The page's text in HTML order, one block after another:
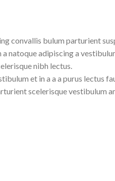
convallis bulum parturient
natoque adipiscing a
nibh lectus.
et in a a a purus
scelerisque vestibulum